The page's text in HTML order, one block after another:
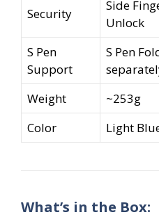
Security
Side
Unlock
S Pen
Support
S Pen
Weight
~253g
Color
Light
What’s in the Box: